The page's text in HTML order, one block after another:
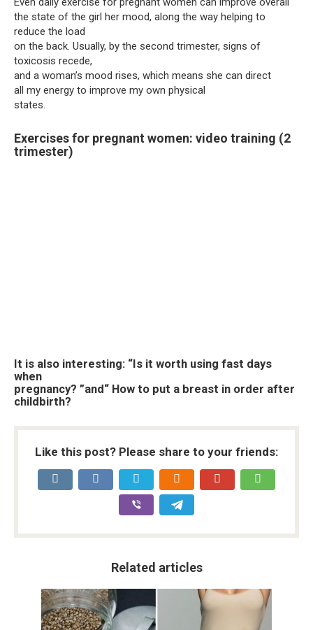
the state of the girl her mood, along the way helping to
reduce the load
on the back. Usually, by the second trimester, signs of
toxicosis recede,
and a woman’s mood rises, which means she can direct
all my energy to improve my own physical
states.
Exercises for pregnant women: video training (2
trimester)
It is also interesting: “Is it worth using fast days
when
pregnancy? ”and“ How to put a breast in order after
childbirth?
Like this post? Please share to your friends:
Related articles